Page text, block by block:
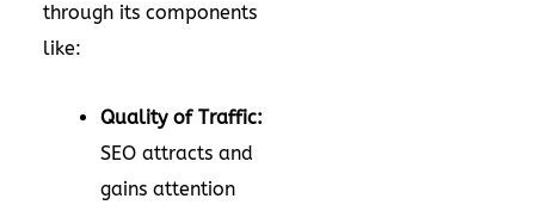
through its components
like:
Quality of Traffic:
SEO attracts and
gains attention